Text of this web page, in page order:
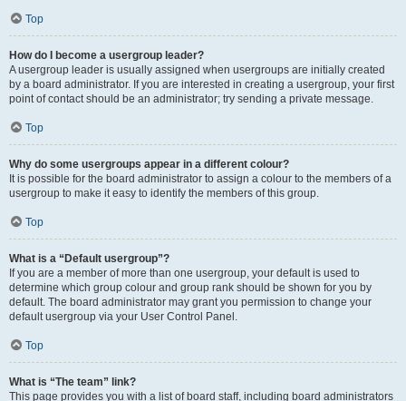
Top
How do I become a usergroup leader?
A usergroup leader is usually assigned when usergroups are initially created
by a board administrator. If you are interested in creating a usergroup, your first
point of contact should be an administrator; try sending a private message.
Top
Why do some usergroups appear in a different colour?
It is possible for the board administrator to assign a colour to the members of a
usergroup to make it easy to identify the members of this group.
Top
What is a “Default usergroup”?
If you are a member of more than one usergroup, your default is used to
determine which group colour and group rank should be shown for you by
default. The board administrator may grant you permission to change your
default usergroup via your User Control Panel.
Top
What is “The team” link?
This page provides you with a list of board staff, including board administrators